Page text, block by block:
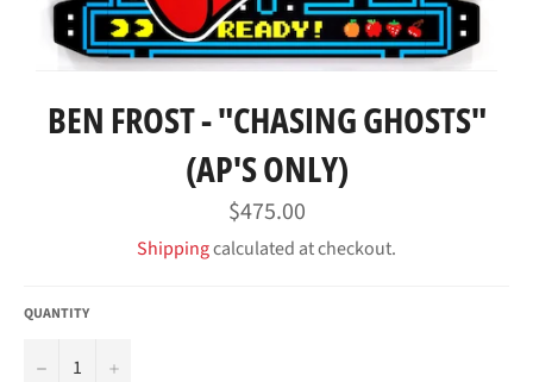
BEN FROST - "CHASING GHOSTS"
(AP'S ONLY)
Regular
price
$475.00
Shippingcalculated at checkout.
QUANTITY
− +